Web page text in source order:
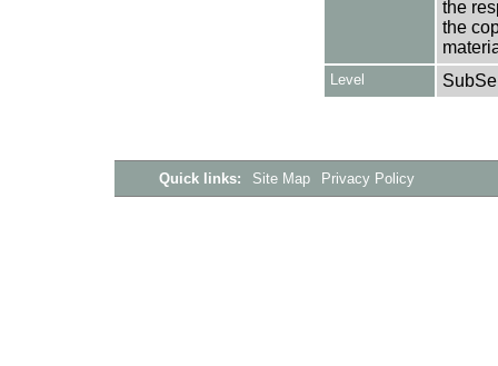
the
the
Level
Quick links: Site Map Privacy Policy